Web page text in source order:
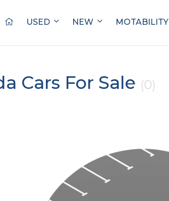
USED NEW MOTABILITY
Cars For Sale (0)